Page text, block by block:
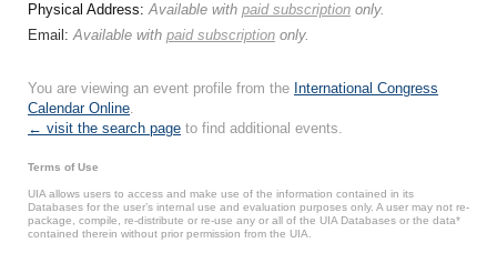
Physical Address:Available with paid subscription only.
Email:Available with paid subscription only.
You are viewing an event profile from the International Congress
Calendar Online.
← visit the search page to find additional events.
Terms of Use
UIA allows users to access and make use of the information contained in its
Databases for the user’s internal use and evaluation purposes only. A user may not re-
package, compile, re-distribute or re-use any or all of the UIA Databases or the data*
contained therein without prior permission from the UIA.